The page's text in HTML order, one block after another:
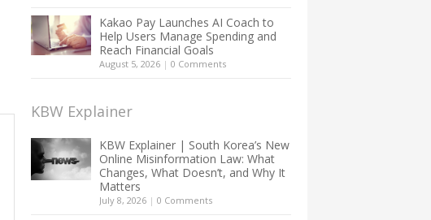
Kakao Pay Launches AI Coach to
Help Users Manage Spending and
Reach Financial Goals
August 5, 2026 | 0 Comments
KBW Explainer
KBW Explainer | South Korea’s New
Online Misinformation Law: What
Changes, What Doesn’t, and Why It
Matters
July 8, 2026 | 0 Comments